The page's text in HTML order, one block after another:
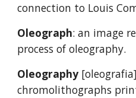
connection to Louis
Oleograph: an image
process of oleography.
Oleography
chromolithographs